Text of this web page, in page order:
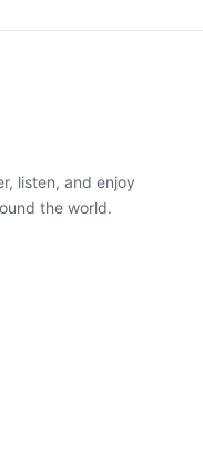
listen, and enjoy
the world.